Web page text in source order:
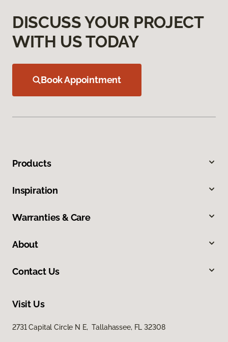
DISCUSS YOUR PROJECT
WITH US TODAY
Book Appointment
Products
Inspiration
Warranties & Care
About
Contact Us
Visit Us
2731 Capital Circle N E, Tallahassee, FL 32308